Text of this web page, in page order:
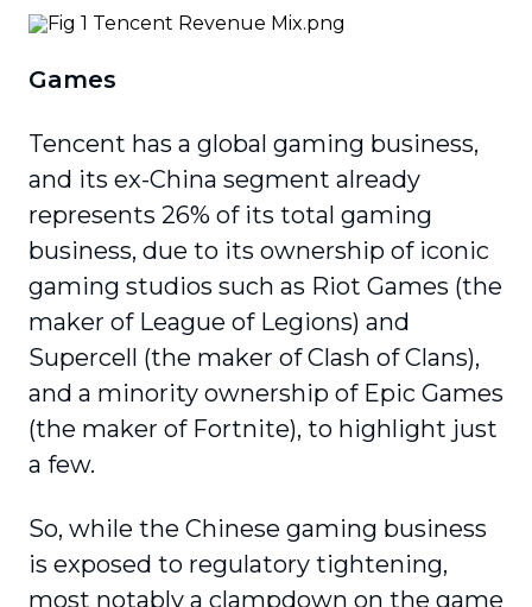
Games
Tencent has a global gaming business,
and its ex-China segment already
represents 26% of its total gaming
business, due to its ownership of iconic
gaming studios such as Riot Games (the
maker of League of Legions) and
Supercell (the maker of Clash of Clans),
and a minority ownership of Epic Games
(the maker of Fortnite), to highlight just
a few.
So, while the Chinese gaming business
is exposed to regulatory tightening,
most notably a clampdown on the game